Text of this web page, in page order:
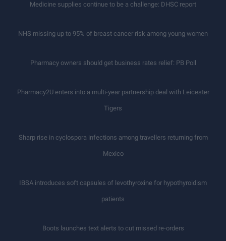
Medicine supplies continue to be a challenge: DHSC report
NHS missing up to 95% of breast cancer risk among young women
Pharmacy owners should get business rates relief: PB Poll
Pharmacy2U enters into a multi-year partnership deal with Leicester
Tigers
Sharp rise in cyclospora infections among travellers returning from
Mexico
IBSA introduces soft capsules of levothyroxine for hypothyroidism
patients
Boots launches text alerts to cut missed re-orders